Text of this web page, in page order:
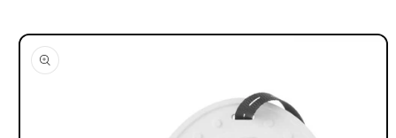
Skip to
product
information